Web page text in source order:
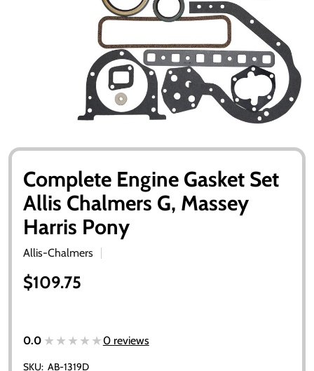
Complete Engine Gasket Set
Allis Chalmers G, Massey
Harris Pony
Allis-Chalmers
$109.75
0.0 ★★★★★
★★★★★0 reviews
SKU: AB-1319D